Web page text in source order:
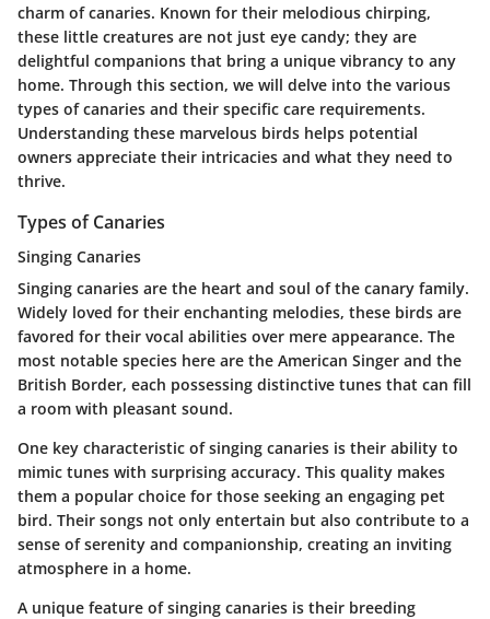
charm of canaries. Known for their melodious chirping,
these little creatures are not just eye candy; they are
delightful companions that bring a unique vibrancy to any
home. Through this section, we will delve into the various
types of canaries and their specific care requirements.
Understanding these marvelous birds helps potential
owners appreciate their intricacies and what they need to
thrive.
Types of Canaries
Singing Canaries
Singing canaries are the heart and soul of the canary family.
Widely loved for their enchanting melodies, these birds are
favored for their vocal abilities over mere appearance. The
most notable species here are the American Singer and the
British Border, each possessing distinctive tunes that can fill
a room with pleasant sound.
One key characteristic of singing canaries is their ability to
mimic tunes with surprising accuracy. This quality makes
them a popular choice for those seeking an engaging pet
bird. Their songs not only entertain but also contribute to a
sense of serenity and companionship, creating an inviting
atmosphere in a home.
A unique feature of singing canaries is their breeding